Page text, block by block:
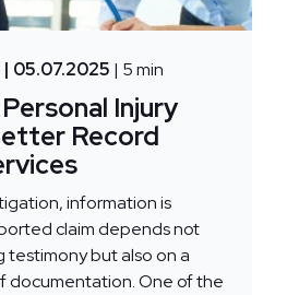
| 05.07.2025 | 5 min
Injury
Record
information is
claim depends not
testimony but also on a
documentation. One of the